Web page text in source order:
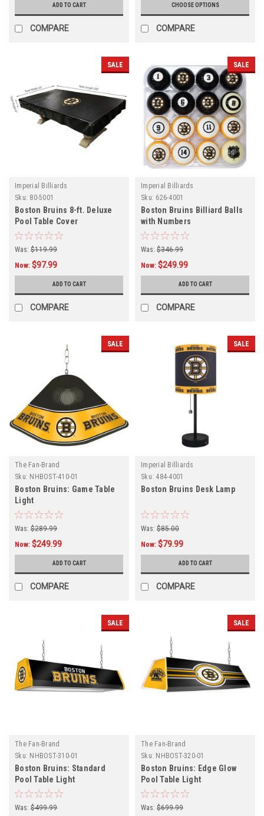
ADD TO CART
COMPARE
CHOOSE OPTIONS
COMPARE
SALE
Imperial Billiards
Sku: 80-5001
Boston Bruins 8-ft. Deluxe
Pool Table Cover
Was: $119.99
Now: $97.99
ADD TO CART
COMPARE
SALE
Imperial Billiards
Sku: 626-4001
Boston Bruins Billiard Balls
with Numbers
Was: $346.99
Now: $249.99
ADD TO CART
COMPARE
SALE
The Fan-Brand
Sku: NHBOST-410-01
Boston Bruins: Game Table
Light
Was: $289.99
Now: $249.99
ADD TO CART
COMPARE
SALE
Imperial Billiards
Sku: 484-4001
Boston Bruins Desk Lamp
Was: $85.00
Now: $79.99
ADD TO CART
COMPARE
SALE
The Fan-Brand
Sku: NHBOST-310-01
Boston Bruins: Standard
Pool Table Light
Was: $499.99
SALE
The Fan-Brand
Sku: NHBOST-320-01
Boston Bruins: Edge Glow
Pool Table Light
Was: $699.99